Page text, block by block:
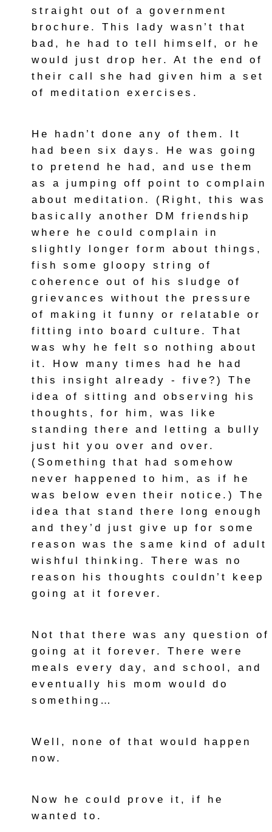
straight out of a government
brochure. This lady wasn’t that
bad, he had to tell himself, or he
would just drop her. At the end of
their call she had given him a set
of meditation exercises.
He hadn’t done any of them. It
had been six days. He was going
to pretend he had, and use them
as a jumping off point to complain
about meditation. (Right, this was
basically another DM friendship
where he could complain in
slightly longer form about things,
fish some gloopy string of
coherence out of his sludge of
grievances without the pressure
of making it funny or relatable or
fitting into board culture. That
was why he felt so nothing about
it. How many times had he had
this insight already - five?) The
idea of sitting and observing his
thoughts, for him, was like
standing there and letting a bully
just hit you over and over.
(Something that had somehow
never happened to him, as if he
was below even their notice.) The
idea that stand there long enough
and they’d just give up for some
reason was the same kind of adult
wishful thinking. There was no
reason his thoughts couldn’t keep
going at it forever.
Not that there was any question of
going at it forever. There were
meals every day, and school, and
eventually his mom would do
something…
Well, none of that would happen
now.
Now he could prove it, if he
wanted to.